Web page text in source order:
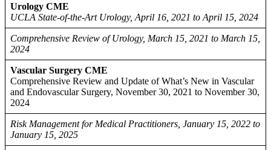
Urology CME
UCLA State-of-the-Art Urology, April 16, 2021 to April 15, 2024
Comprehensive Review of Urology, March 15, 2021 to March 15,
2024
Vascular Surgery CME
Comprehensive Review and Update of What’s New in Vascular
and Endovascular Surgery, November 30, 2021 to November 30,
2024
Risk Management for Medical Practitioners, January 15, 2022 to
January 15, 2025